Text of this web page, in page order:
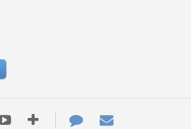
YoutubeMore
Contact